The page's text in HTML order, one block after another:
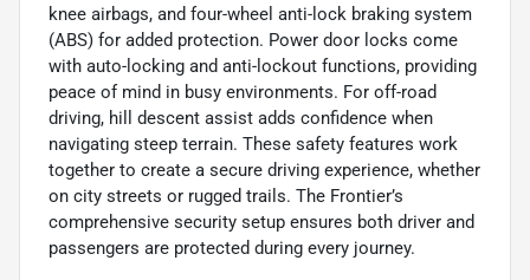
knee airbags, and four-wheel anti-lock braking system
(ABS) for added protection. Power door locks come
with auto-locking and anti-lockout functions, providing
peace of mind in busy environments. For off-road
driving, hill descent assist adds confidence when
navigating steep terrain. These safety features work
together to create a secure driving experience, whether
on city streets or rugged trails. The Frontier’s
comprehensive security setup ensures both driver and
passengers are protected during every journey.